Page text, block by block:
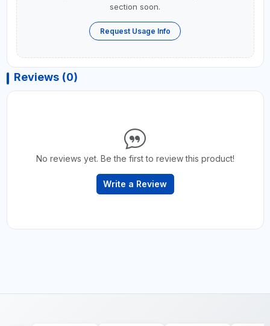
section soon.
Request Usage Info
Reviews (0)
No reviews yet. Be the first to review this product!
Write a Review